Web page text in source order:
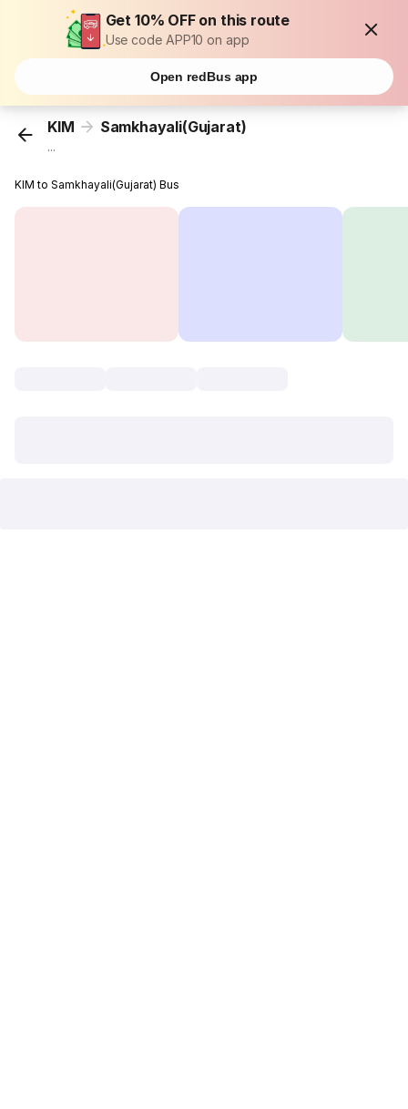
Get 10% OFF on this route
Use code APP10 on app
Open redBus app
KIM Samkhayali(Gujarat)
...
KIM to Samkhayali(Gujarat) Bus